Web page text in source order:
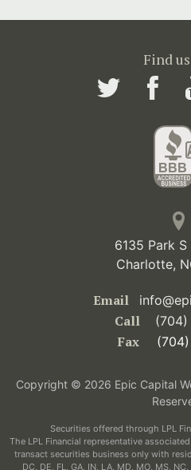
Find
6135 Park
Charlotte,
Email
Call
Fax
Copyright © 2026 Epic Capital
Securities offered through LPL
The LPL Financial representative
transact securities business only with
DC, DE, FL, GA, IN, LA, MD, MO, MS,